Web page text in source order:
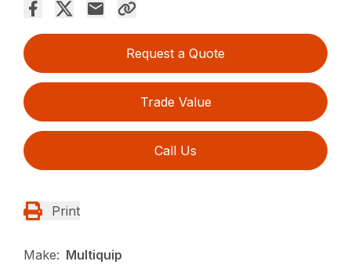
Request a Quote
Trade Value
Call Us
Print
Make: Multiquip